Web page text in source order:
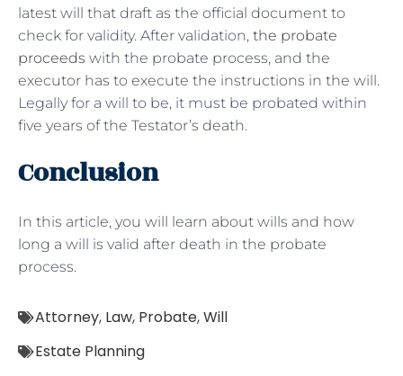
latest will that draft as the official document to
check for validity. After validation, the probate
proceeds with the probate process, and the
executor has to execute the instructions in the will.
Legally for a will to be, it must be probated within
five years of the Testator’s death.
Conclusion
In this article, you will learn about wills and how
long a will is valid after death in the probate
process.
Attorney, Law, Probate,Will
Estate Planning